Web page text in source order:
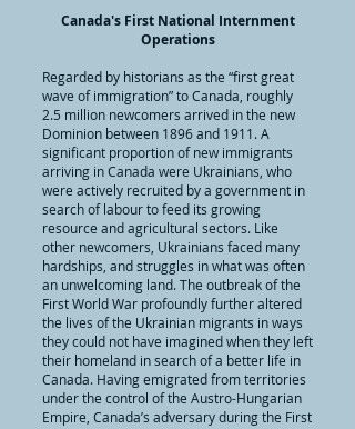
Canada's First National Internment
Operations
Regarded by historians as the “first great
wave of immigration” to Canada, roughly
2.5 million newcomers arrived in the new
Dominion between 1896 and 1911. A
significant proportion of new immigrants
arriving in Canada were Ukrainians, who
were actively recruited by a government in
search of labour to feed its growing
resource and agricultural sectors. Like
other newcomers, Ukrainians faced many
hardships, and struggles in what was often
an unwelcoming land. The outbreak of the
First World War profoundly further altered
the lives of the Ukrainian migrants in ways
they could not have imagined when they left
their homeland in search of a better life in
Canada. Having emigrated from territories
under the control of the Austro-Hungarian
Empire, Canada’s adversary during the First